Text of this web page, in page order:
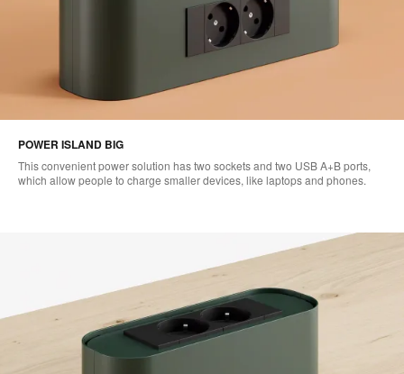
POWER ISLAND BIG
This convenient power solution has two sockets and two USB A+B ports,
which allow people to charge smaller devices, like laptops and phones.